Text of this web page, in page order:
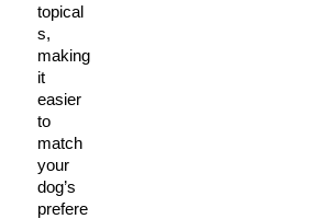
topical
s,
making
it
easier
to
match
your
dog’s
prefere